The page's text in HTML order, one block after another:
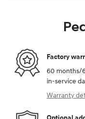
Factory
60 months/
in-service
Warranty